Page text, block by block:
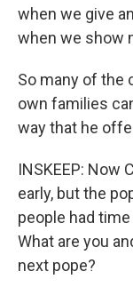
when we give
when we show
So many of the
own families
way that he
INSKEEP: Now
early, but the
people had
What are you
next pope?